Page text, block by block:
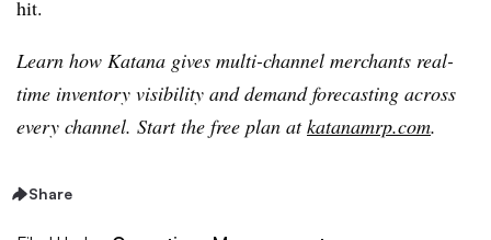
hit.
Learn how Katana gives multi-channel merchants real-
time inventory visibility and demand forecasting across
every channel. Start the free plan atkatanamrp.com.
Share